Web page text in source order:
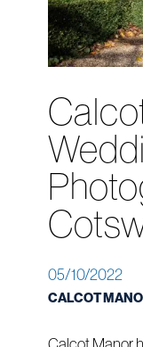
05/10/2022
CALCOT